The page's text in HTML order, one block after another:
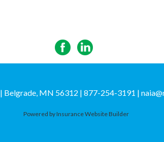
Belgrade, MN 56312 | 877-254-3191 |
Powered byInsurance Website Builder